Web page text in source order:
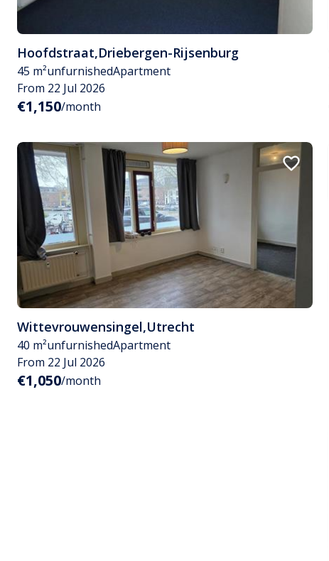
Hoofdstraat,Driebergen-Rijsenburg
45 m²unfurnishedApartment
From 22 Jul 2026
€1,150/month
Wittevrouwensingel,Utrecht
40 m²unfurnishedApartment
From 22 Jul 2026
€1,050/month